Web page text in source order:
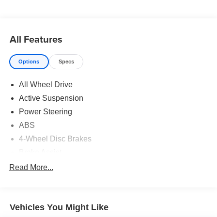
All Features
Options Specs
All Wheel Drive
Active Suspension
Power Steering
ABS
4-Wheel Disc Brakes
Aluminum Wheels
Temporary Spare Tire
Read More...
Vehicles You Might Like